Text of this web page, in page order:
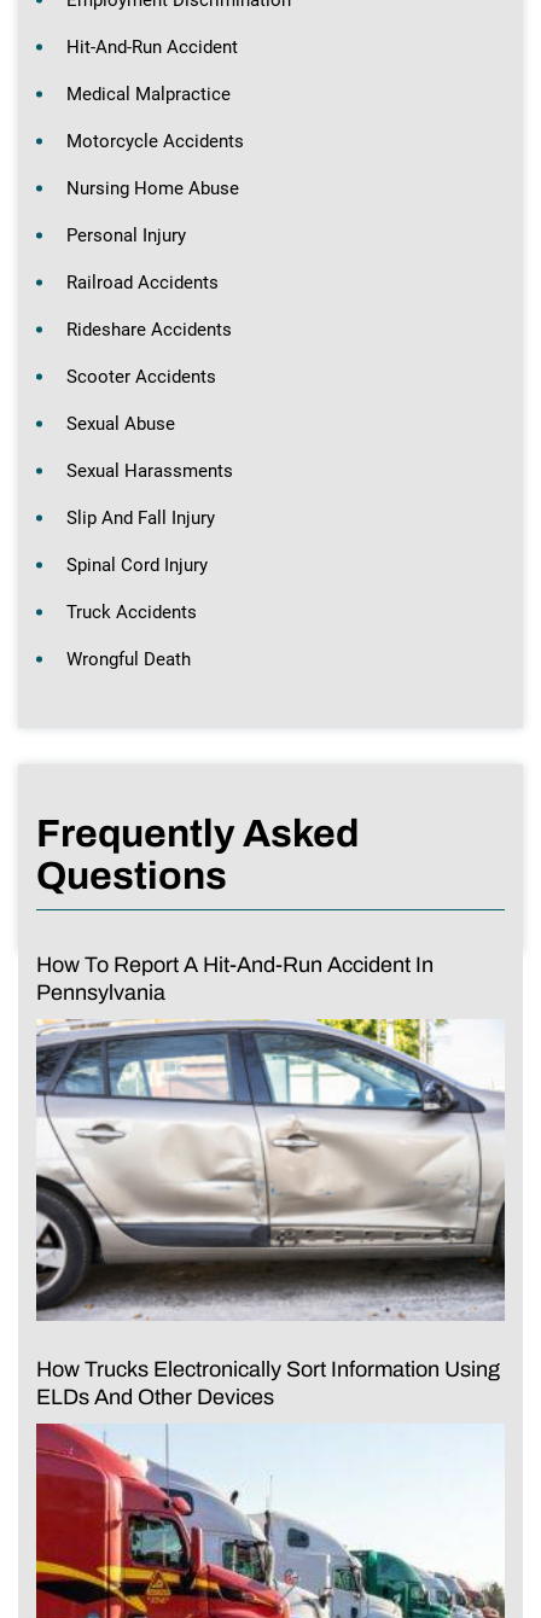
Hit-And-Run Accident
Medical Malpractice
Motorcycle Accidents
Nursing Home Abuse
Personal Injury
Railroad Accidents
Rideshare Accidents
Scooter Accidents
Sexual Abuse
Sexual Harassments
Slip And Fall Injury
Spinal Cord Injury
Truck Accidents
Wrongful Death
Frequently Asked
Questions
How To Report A Hit-And-Run Accident In
Pennsylvania
How Trucks Electronically Sort Information Using
ELDs And Other Devices